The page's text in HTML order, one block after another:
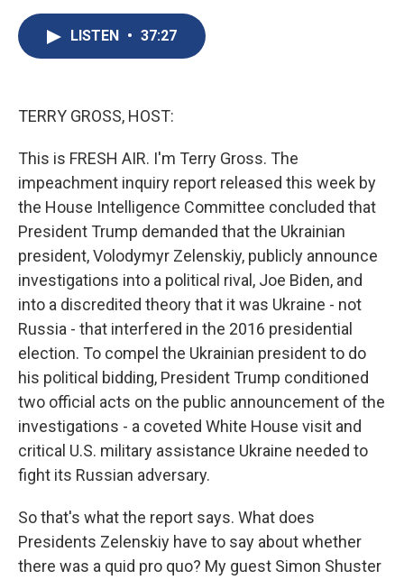
c
e
b
o
u
k
LISTEN • 37:27
TERRY GROSS, HOST:
This is FRESH AIR. I'm Terry Gross. The
impeachment inquiry report released this week by
the House Intelligence Committee concluded that
President Trump demanded that the Ukrainian
president, Volodymyr Zelenskiy, publicly announce
investigations into a political rival, Joe Biden, and
into a discredited theory that it was Ukraine - not
Russia - that interfered in the 2016 presidential
election. To compel the Ukrainian president to do
his political bidding, President Trump conditioned
two official acts on the public announcement of the
investigations - a coveted White House visit and
critical U.S. military assistance Ukraine needed to
fight its Russian adversary.
So that's what the report says. What does
Presidents Zelenskiy have to say about whether
there was a quid pro quo? My guest Simon Shuster